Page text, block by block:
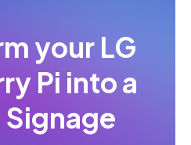
your LG
Pi into a